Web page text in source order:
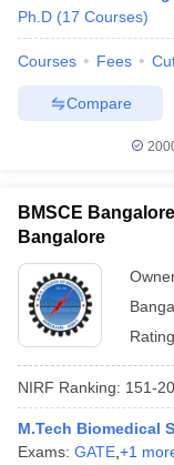
Ph.D (17 Courses)
Courses Fees
Compare
BMSCE
Bangalore
NIRF Ranking: 151-
M.Tech Biomedical
Exams: GATE +1